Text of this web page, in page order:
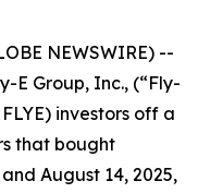
NEWSWIRE) --
E Group, Inc., (“Fly-
investors off a
that bought
August 14, 2025,